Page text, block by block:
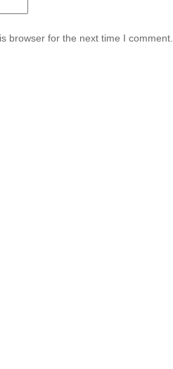
browser for the next time I comment.